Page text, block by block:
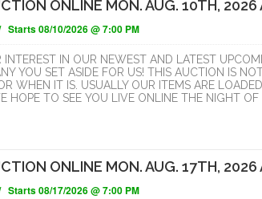
ONLINE MON. AUG. 10TH, 2026
Starts 08/10/2026 @ 7:00 PM
IN OUR NEWEST AND LATEST
YOU SET ASIDE FOR US! THIS AUCTION IS
WHEN IT IS. USUALLY OUR ITEMS ARE
HOPE TO SEE YOU LIVE ONLINE THE NIGHT OF
ONLINE MON. AUG. 17TH, 2026
Starts 08/17/2026 @ 7:00 PM